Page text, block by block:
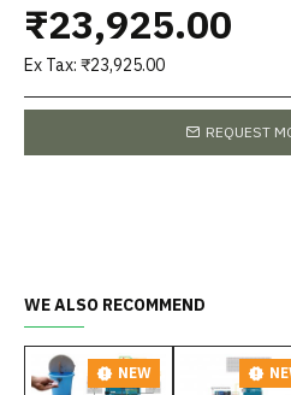
₹23,925.00
Ex Tax: ₹23,925.00
REQUEST
WE ALSO RECOMMEND
NEW